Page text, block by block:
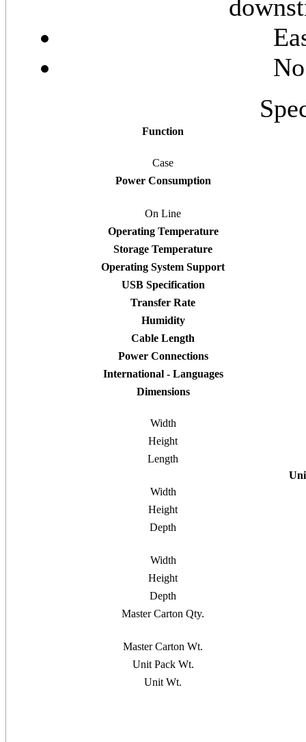
Function
Case
Power Consumption
On Line
Operating Temperature
Storage Temperature
Operating System Support
USB Specification
Transfer Rate
Humidity
Cable Length
Power Connections
International - Languages
Dimensions
Width
Height
Length
Width
Height
Depth
Width
Height
Depth
Master Carton Qty.
Master Carton Wt.
Unit Pack Wt.
Unit Wt.